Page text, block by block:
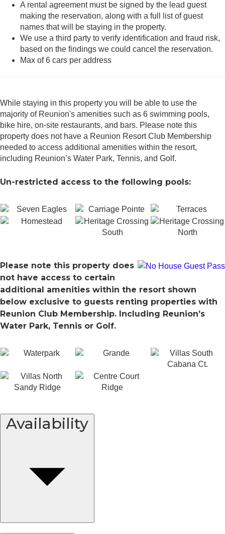
A rental agreement must be signed by the lead guest
making the reservation, along with a full list of guest
names that will be staying in the property.
We use a third party to verify identification and fraud risk,
based on the findings we could cancel the reservation.
Max of 6 cars per address
While staying in this property you will be able to use the
majority of Reunion's amenities such as 6 swimming pools,
bike hire, on-site restaurants, and bars. Please note this
property does not have a Reunion Resort Club Membership
needed to access additional amenities within the resort,
including Reunion’s Water Park, Tennis, and Golf.
Un-restricted access to the following pools:
Please note this property does
not have access to certain
additional amenities within the resort shown
below exclusive to guests renting properties with
Reunion Club Membership. Including Reunion’s
Water Park, Tennis or Golf.
Availability